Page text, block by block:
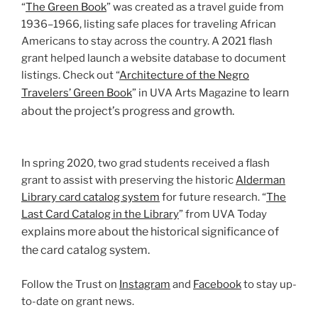
“The Green Book” was created as a travel guide from
1936–1966, listing safe places for traveling African
Americans to stay across the country. A 2021 flash
grant helped launch a website database to document
listings. Check out “Architecture of the Negro
Travelers’ Green Book” in UVA Arts Magazine to learn
about the project’s progress and growth.
In spring 2020, two grad students received a flash
grant to assist with preserving the historicAlderman
Library card catalog system for future research. “The
Last Card Catalog in the Library” from UVA Today
explains more about the historical significance of
the card catalog system.
Follow the Trust on Instagram and Facebookto stay up-
to-date on grant news.